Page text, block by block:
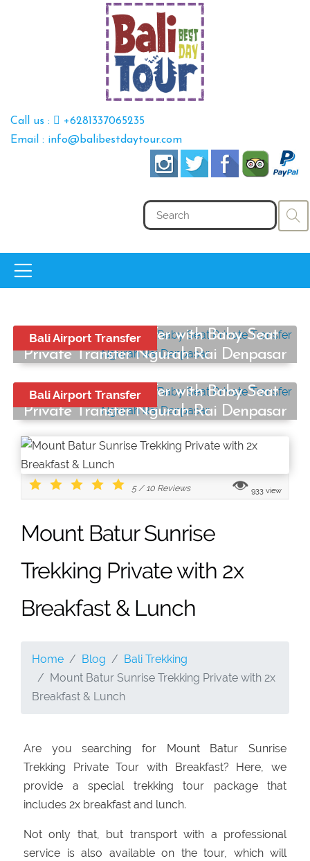
Call us :
+6281337065235
Email : info@balibestdaytour.com
Bali Airport Transfer with Baby Seat
Private Transfer Ngurah Rai Denpasar
Bali Airport Transfer
Rp250.000 / car
Bali Airport Transfer with Baby Seat
Private Transfer Ngurah Rai Denpasar
Bali Airport Transfer
Rp250.000
5/ 10 Reviews 933 view
Mount Batur Sunrise
Trekking Private with 2x
Breakfast & Lunch
Home Blog
Bali Trekking
Mount Batur Sunrise Trekking Private with 2x
Breakfast & Lunch
Are you searching for Mount Batur Sunrise
Trekking Private Tour with Breakfast? Here, we
provide a special trekking tour package that
includes 2x breakfast and lunch.
Not only that, but transport with a professional
service is also available on the tour, which will